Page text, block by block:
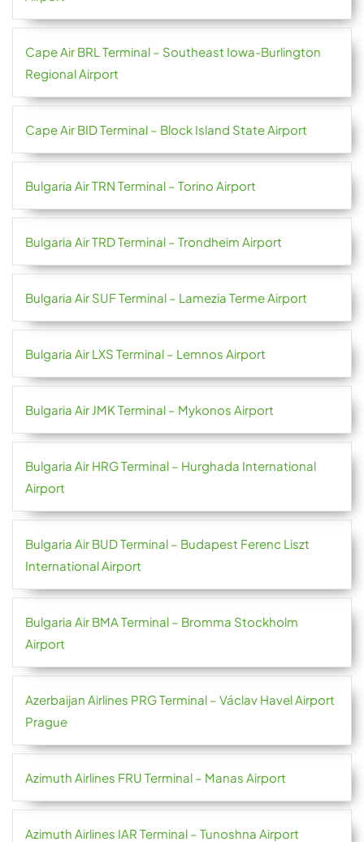
Cape Air BRL Terminal – Southeast Iowa-Burlington
Regional Airport
Cape Air BID Terminal – Block Island State Airport
Bulgaria Air TRN Terminal – Torino Airport
Bulgaria Air TRD Terminal – Trondheim Airport
Bulgaria Air SUF Terminal – Lamezia Terme Airport
Bulgaria Air LXS Terminal – Lemnos Airport
Bulgaria Air JMK Terminal – Mykonos Airport
Bulgaria Air HRG Terminal – Hurghada International
Airport
Bulgaria Air BUD Terminal – Budapest Ferenc Liszt
International Airport
Bulgaria Air BMA Terminal – Bromma Stockholm
Airport
Azerbaijan Airlines PRG Terminal – Václav Havel Airport
Prague
Azimuth Airlines FRU Terminal – Manas Airport
Azimuth Airlines IAR Terminal – Tunoshna Airport